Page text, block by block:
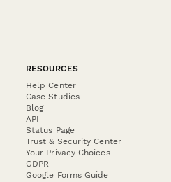
RESOURCES
Help Center
Case Studies
Blog
API
Status Page
Trust & Security Center
Your Privacy Choices
GDPR
Google Forms Guide